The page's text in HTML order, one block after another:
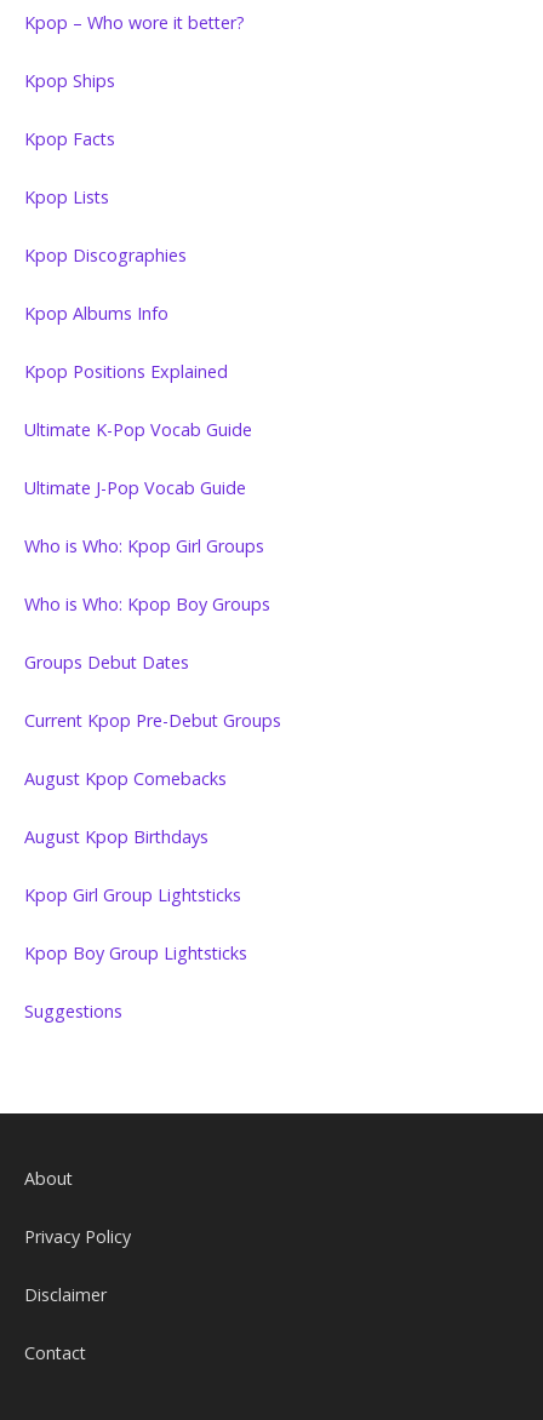
Kpop – Who wore it better?
Kpop Ships
Kpop Facts
Kpop Lists
Kpop Discographies
Kpop Albums Info
Kpop Positions Explained
Ultimate K-Pop Vocab Guide
Ultimate J-Pop Vocab Guide
Who is Who: Kpop Girl Groups
Who is Who: Kpop Boy Groups
Groups Debut Dates
Current Kpop Pre-Debut Groups
August Kpop Comebacks
August Kpop Birthdays
Kpop Girl Group Lightsticks
Kpop Boy Group Lightsticks
Suggestions
About
Privacy Policy
Disclaimer
Contact